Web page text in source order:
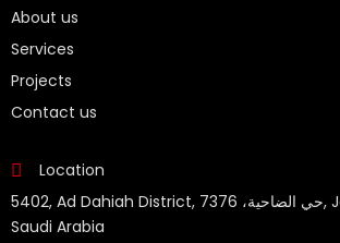
About us
Services
Projects
Contact us
Location
5402, Ad Dahiah District, حي الضاحية، 7376, Jeddah 22529,
Saudi Arabia